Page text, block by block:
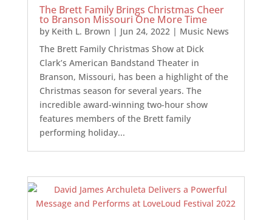
The Brett Family Brings Christmas Cheer
to Branson Missouri One More Time
by Keith L. Brown | Jun 24, 2022| Music News
The Brett Family Christmas Show at Dick
Clark’s American Bandstand Theater in
Branson, Missouri, has been a highlight of the
Christmas season for several years. The
incredible award-winning two-hour show
features members of the Brett family
performing holiday...